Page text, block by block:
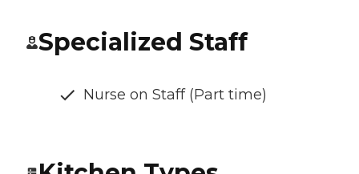
Specialized Staff
Nurse on Staff (Part time)